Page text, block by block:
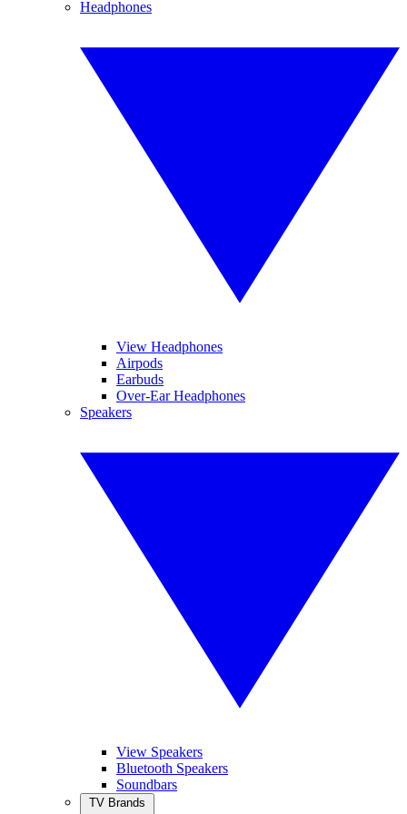
Headphones
View Headphones
Airpods
Earbuds
Over-Ear Headphones
Speakers
View Speakers
Bluetooth Speakers
Soundbars